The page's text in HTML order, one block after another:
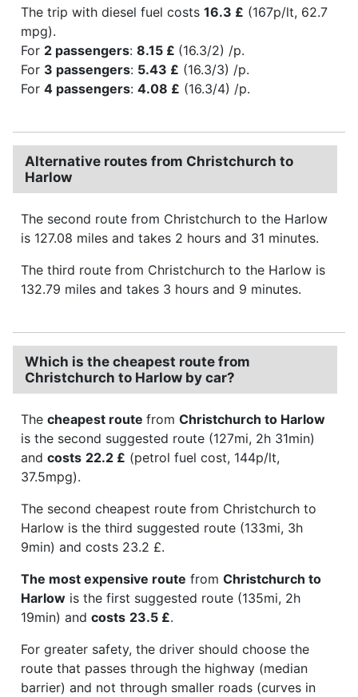
The trip with diesel fuel costs 16.3 £ (167p/lt, 62.7
mpg).
For 2 passengers: 8.15 £ (16.3/2) /p.
For 3 passengers: 5.43 £ (16.3/3) /p.
For 4 passengers: 4.08 £ (16.3/4) /p.
Alternative routes from Christchurch to
Harlow
The second route from Christchurch to the Harlow
is 127.08 miles and takes 2 hours and 31 minutes.
The third route from Christchurch to the Harlow is
132.79 miles and takes 3 hours and 9 minutes.
Which is the cheapest route from
Christchurch to Harlow by car?
The cheapest route from Christchurch to Harlow
is the second suggested route (127mi, 2h 31min)
and costs 22.2 £ (petrol fuel cost, 144p/lt,
37.5mpg).
The second cheapest route from Christchurch to
Harlow is the third suggested route (133mi, 3h
9min) and costs 23.2 £.
The most expensive route from Christchurch to
Harlow is the first suggested route (135mi, 2h
19min) and costs 23.5 £.
For greater safety, the driver should choose the
route that passes through the highway (median
barrier) and not through smaller roads (curves in